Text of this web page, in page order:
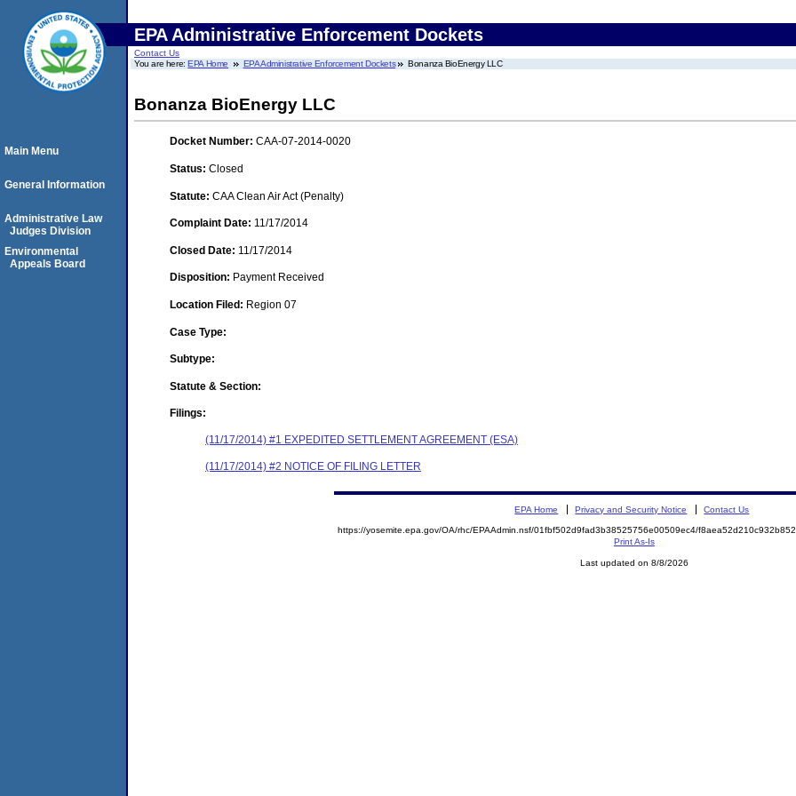
EPA Administrative Enforcement Dockets
Contact Us
You are here:EPA Home EPA Administrative Enforcement Dockets Bonanza BioEnergy LLC
Bonanza BioEnergy LLC
Docket Number: CAA-07-2014-0020
Status: Closed
Statute: CAA Clean Air Act (Penalty)
Complaint Date: 11/17/2014
Closed Date: 11/17/2014
Disposition: Payment Received
Location Filed: Region 07
Case Type:
Subtype:
Statute & Section:
Filings:
(11/17/2014) #1 EXPEDITED SETTLEMENT AGREEMENT (ESA)
(11/17/2014) #2 NOTICE OF FILING LETTER
Main Menu
General Information
Administrative Law
Judges Division
Environmental
Appeals Board
EPA Home Privacy and Security Notice Contact Us
https://yosemite.epa.gov/OA/rhc/EPAAdmin.nsf/01fbf502d9fad3b38525756e00509ec4/
Print As-Is
Last updated on 8/8/2026